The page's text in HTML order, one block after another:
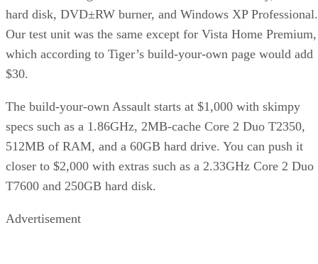
hard disk, DVD±RW burner, and Windows XP Professional.
Our test unit was the same except for Vista Home Premium,
which according to Tiger’s build-your-own page would add
$30.
The build-your-own Assault starts at $1,000 with skimpy
specs such as a 1.86GHz, 2MB-cache Core 2 Duo T2350,
512MB of RAM, and a 60GB hard drive. You can push it
closer to $2,000 with extras such as a 2.33GHz Core 2 Duo
T7600 and 250GB hard disk.
Advertisement